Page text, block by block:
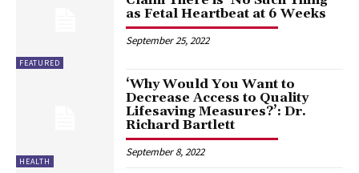
FEATURED
as Fetal Heartbeat at 6 Weeks
September 25, 2022
HEALTH
‘Why Would You Want to
Decrease Access to Quality
Lifesaving Measures?’: Dr.
Richard Bartlett
September 8, 2022